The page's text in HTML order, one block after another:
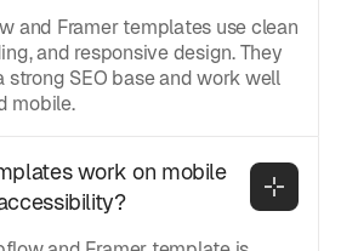
and Framer templates use clean
and responsive design. They
strong SEO base and work well
mobile.
work on mobile